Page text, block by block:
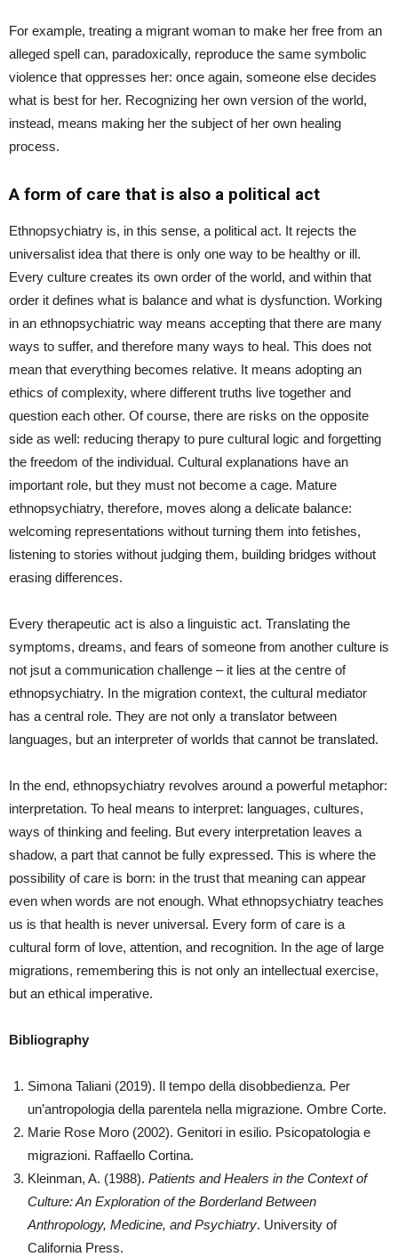
For example, treating a migrant woman to make her free from an
alleged spell can, paradoxically, reproduce the same symbolic
violence that oppresses her: once again, someone else decides
what is best for her. Recognizing her own version of the world,
instead, means making her the subject of her own healing
process.
A form of care that is also a political act
Ethnopsychiatry is, in this sense, a political act. It rejects the
universalist idea that there is only one way to be healthy or ill.
Every culture creates its own order of the world, and within that
order it defines what is balance and what is dysfunction. Working
in an ethnopsychiatric way means accepting that there are many
ways to suffer, and therefore many ways to heal. This does not
mean that everything becomes relative. It means adopting an
ethics of complexity, where different truths live together and
question each other. Of course, there are risks on the opposite
side as well: reducing therapy to pure cultural logic and forgetting
the freedom of the individual. Cultural explanations have an
important role, but they must not become a cage. Mature
ethnopsychiatry, therefore, moves along a delicate balance:
welcoming representations without turning them into fetishes,
listening to stories without judging them, building bridges without
erasing differences.
Every therapeutic act is also a linguistic act. Translating the
symptoms, dreams, and fears of someone from another culture is
not jsut a communication challenge – it lies at the centre of
ethnopsychiatry. In the migration context, the cultural mediator
has a central role. They are not only a translator between
languages, but an interpreter of worlds that cannot be translated.
In the end, ethnopsychiatry revolves around a powerful metaphor:
interpretation. To heal means to interpret: languages, cultures,
ways of thinking and feeling. But every interpretation leaves a
shadow, a part that cannot be fully expressed. This is where the
possibility of care is born: in the trust that meaning can appear
even when words are not enough. What ethnopsychiatry teaches
us is that health is never universal. Every form of care is a
cultural form of love, attention, and recognition. In the age of large
migrations, remembering this is not only an intellectual exercise,
but an ethical imperative.
Bibliography
Simona Taliani (2019). Il tempo della disobbedienza. Per
un’antropologia della parentela nella migrazione. Ombre Corte.
Marie Rose Moro (2002). Genitori in esilio. Psicopatologia e
migrazioni. Raffaello Cortina.
Kleinman, A. (1988). Patients and Healers in the Context of
Culture: An Exploration of the Borderland Between
Anthropology, Medicine, and Psychiatry. University of
California Press.